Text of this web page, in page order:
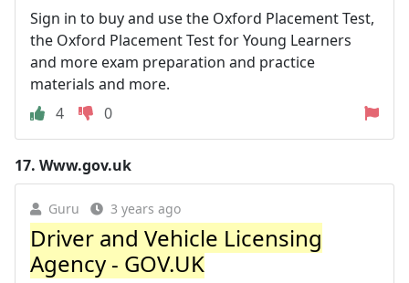
Sign in to buy and use the Oxford Placement Test,
the Oxford Placement Test for Young Learners
and more exam preparation and practice
materials and more.
4
0
17. Www.gov.uk
Guru 3 years ago
Driver and Vehicle Licensing
Agency - GOV.UK